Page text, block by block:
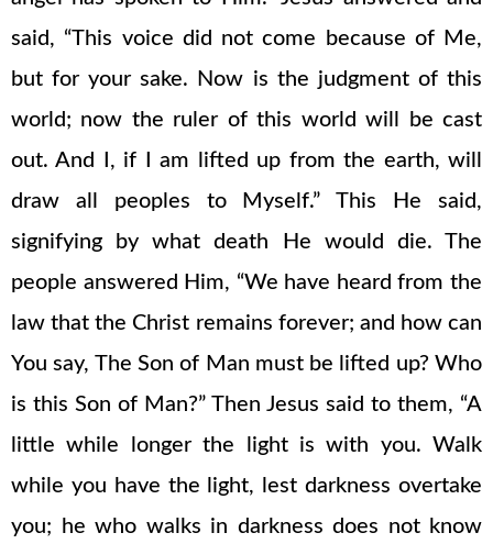
said, “This voice did not come because of Me,
but for your sake. Now is the judgment of this
world; now the ruler of this world will be cast
out. And I, if I am lifted up from the earth, will
draw all peoples to Myself.” This He said,
signifying by what death He would die. The
people answered Him, “We have heard from the
law that the Christ remains forever; and how can
You say, The Son of Man must be lifted up? Who
is this Son of Man?” Then Jesus said to them, “A
little while longer the light is with you. Walk
while you have the light, lest darkness overtake
you; he who walks in darkness does not know